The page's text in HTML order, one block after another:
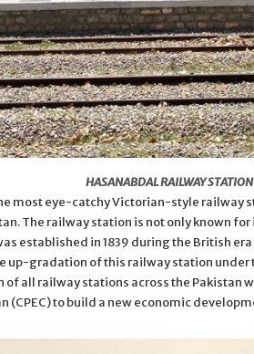
HASANABDAL RAILWAY STATION
most eye-catchy Victorian-style railway
The railway station is not only known
established in 1839 during the British
up-gradation of this railway station under
all railway stations across the Pakistan
(CPEC) to build a new economic